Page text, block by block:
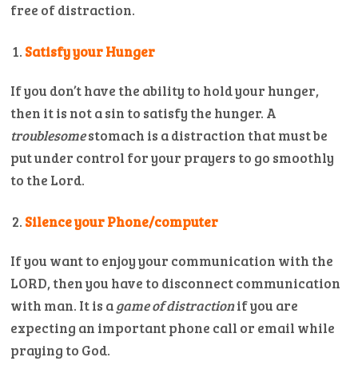
free of distraction.
Satisfy your Hunger
If you don’t have the ability to hold your hunger,
then it is not a sin to satisfy the hunger. A
troublesomestomach is a distraction that must be
put under control for your prayers to go smoothly
to the Lord.
Silence your Phone/computer
If you want to enjoy your communication with the
LORD, then you have to disconnect communication
with man. It is agame of distractionif you are
expecting an important phone call or email while
praying to God.